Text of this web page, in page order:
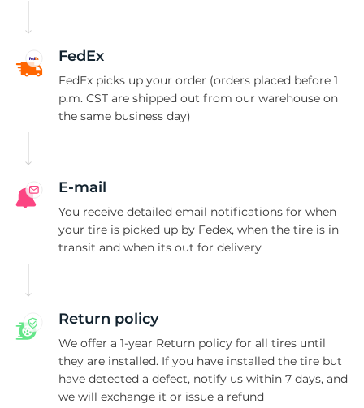
P
FedEx
FedEx picks up your order (orders placed before 1
p.m. CST are shipped out from our warehouse on
the same business day)
E-mail
You receive detailed email notifications for when
your tire is picked up by Fedex, when the tire is in
transit and when its out for delivery
Return policy
We offer a 1-year Return policy for all tires until
they are installed. If you have installed the tire but
have detected a defect, notify us within 7 days, and
we will exchange it or issue a refund